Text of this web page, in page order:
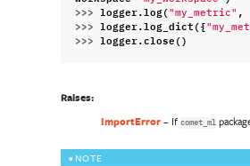
>>> logger.log( "my_metric" ,
>>> logger.log_dict({
>>> logger.close()
Raises:
ImportError– If comet_ml
NOTE